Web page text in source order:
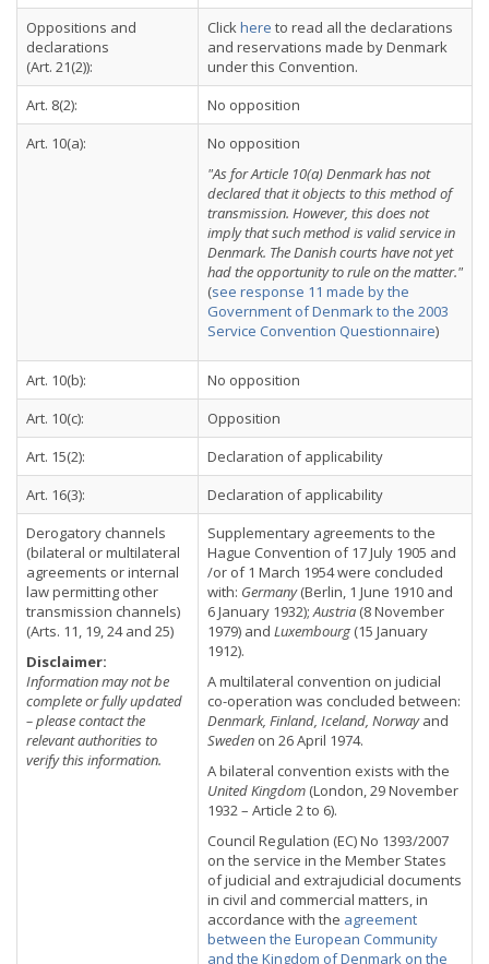
Oppositions and
declarations
(Art. 21(2)):
Clickhere to read all the declarations
and reservations made by Denmark
under this Convention.
Art. 8(2):
No opposition
Art. 10(a):
No opposition
"As for Article 10(a) Denmark has not
declared that it objects to this method of
transmission. However, this does not
imply that such method is valid service in
Denmark. The Danish courts have not yet
had the opportunity to rule on the matter."
(see response 11 made by the
Government of Denmark to the 2003
Service Convention Questionnaire)
Art. 10(b):
No opposition
Art. 10(c):
Opposition
Art. 15(2):
Declaration of applicability
Art. 16(3):
Declaration of applicability
Derogatory channels
(bilateral or multilateral
agreements or internal
law permitting other
transmission channels)
(Arts. 11, 19, 24 and 25)
Disclaimer:
Information may not be
complete or fully updated
– please contact the
relevant authorities to
verify this information.
Supplementary agreements to the
Hague Convention of 17 July 1905 and
/or of 1 March 1954 were concluded
with: Germany(Berlin, 1 June 1910 and
6 January 1932);Austria (8 November
1979) and Luxembourg (15 January
1912).
A multilateral convention on judicial
co-operation was concluded between:
Denmark, Finland, Iceland, Norwayand
Sweden on 26 April 1974.
A bilateral convention exists with the
United Kingdom (London, 29 November
1932 – Article 2 to 6).
Council Regulation (EC) No 1393/2007
on the service in the Member States
of judicial and extrajudicial documents
in civil and commercial matters, in
accordance with the agreement
between the European Community
and the Kingdom of Denmark on the